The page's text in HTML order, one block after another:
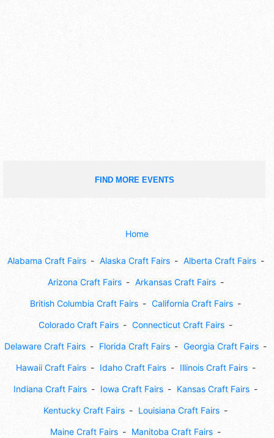
FIND MORE EVENTS
Home
Alabama Craft Fairs Alaska Craft Fairs Alberta Craft Fairs
Arizona Craft Fairs Arkansas Craft Fairs
British Columbia Craft Fairs California Craft Fairs
Colorado Craft Fairs Connecticut Craft Fairs
Delaware Craft Fairs Florida Craft Fairs Georgia Craft Fairs
Hawaii Craft Fairs Idaho Craft Fairs Illinois Craft Fairs
Indiana Craft Fairs Iowa Craft Fairs Kansas Craft Fairs
Kentucky Craft Fairs Louisiana Craft Fairs
Maine Craft Fairs Manitoba Craft Fairs